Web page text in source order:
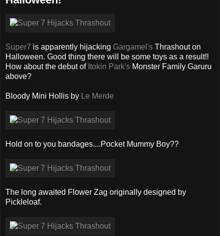
Super7 is apparently hijacking Gargamel's Thrashout on
Halloween. Good thing there will be some toys as a result!!
How about the debut of Itokin Park's Monster Family Garuru
above?
Bloody Mini Hollis by Le Merde
Hold on to you bandages....Pocket Mummy Boy??
The long awaited Flower Zag originally designed by
Pickleloaf.